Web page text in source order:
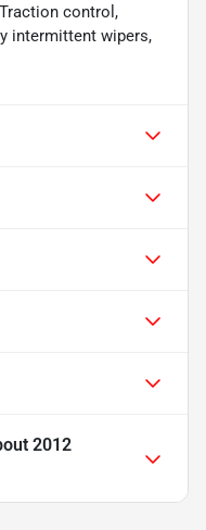
control,
intermittent wipers,
2012